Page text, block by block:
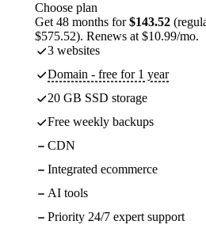
Choose plan
Get 48 months for$143.52
$575.52). Renews at $10.99/mo.
3 websites
Domain - free for 1 year
20 GB SSD storage
Free weekly backups
CDN
Integrated ecommerce
AI tools
Priority 24/7 expert support